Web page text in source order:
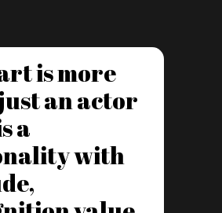
is more
an actor
a
with